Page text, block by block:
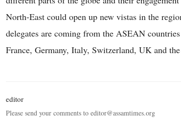
North-East could open up new vistas in the
delegates are coming from the ASEAN
France, Germany, Italy, Switzerland, UK and
editor
Please send your comments to editor@assamtimes.org